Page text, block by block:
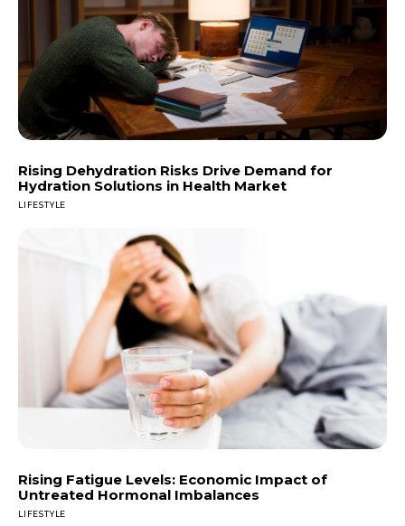
Rising Dehydration Risks Drive Demand for
Hydration Solutions in Health Market
LIFESTYLE
Rising Fatigue Levels: Economic Impact of
Untreated Hormonal Imbalances
LIFESTYLE